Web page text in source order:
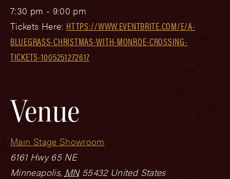
7:30 pm - 9:00 pm
Tickets Here: HTTPS://WWW.EVENTBRITE.COM/E/A-
BLUEGRASS-CHRISTMAS-WITH-MONROE-CROSSING-
TICKETS-1005251272617
Venue
Main Stage Showroom
6161 Hwy 65 NE
Minneapolis, MN 55432 United States